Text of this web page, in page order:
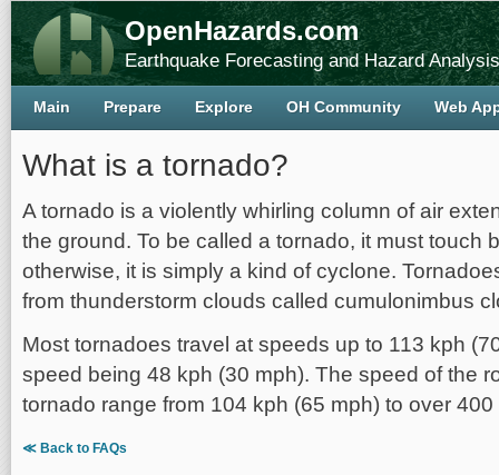
OpenHazards.com
Earthquake Forecasting and Hazard Analysis
What is a tornado?
A tornado is a violently whirling column of air
the ground. To be called a tornado, it must touch
otherwise, it is simply a kind of cyclone.
from thunderstorm clouds called cumulonimbus
Most tornadoes travel at speeds up to 113 kph
speed being 48 kph (30 mph). The speed of the
tornado range from 104 kph (65 mph) to over
≪ Back to FAQs
Main Prepare Explore OH Community Web